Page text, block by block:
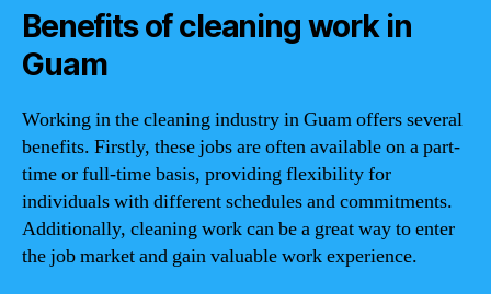
Benefits of cleaning work in
Guam
Working in the cleaning industry in Guam offers several
benefits. Firstly, these jobs are often available on a part-
time or full-time basis, providing flexibility for
individuals with different schedules and commitments.
Additionally, cleaning work can be a great way to enter
the job market and gain valuable work experience.